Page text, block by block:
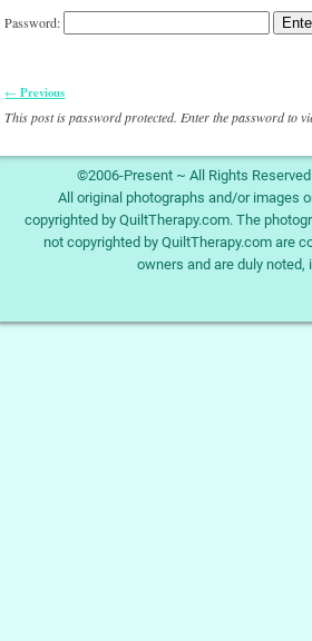
Password:
Post navigation
← Previous
This post is password protected. Enter the password to
©2006-Present ~ All Rights
All original photographs and/or images
copyrighted by QuiltTherapy.com. The
not copyrighted by QuiltTherapy.com are
owners and are duly noted,